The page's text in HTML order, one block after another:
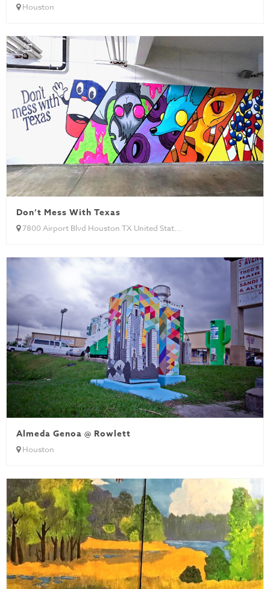
Houston
Don’t Mess With Texas
7800 Airport Blvd Houston TX United Stat...
Almeda Genoa @ Rowlett
Houston